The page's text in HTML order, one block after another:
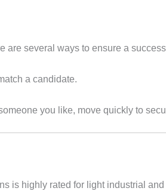
are several ways to ensure a
a candidate.
you like, move quickly to
is highly rated for light industrial